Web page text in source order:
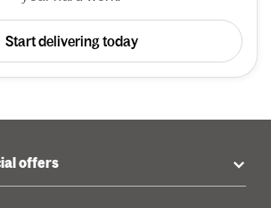
Start delivering today
offers